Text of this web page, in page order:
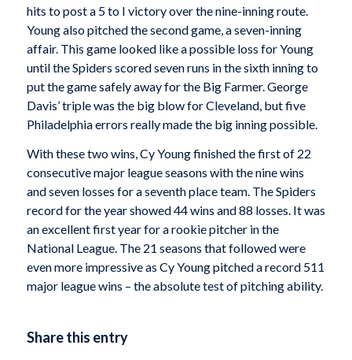
hits to post a 5 to I victory over the nine-inning route.
Young also pitched the second game, a seven-inning
affair. This game looked like a possible loss for Young
until the Spiders scored seven runs in the sixth inning to
put the game safely away for the Big Farmer. George
Davis’ triple was the big blow for Cleveland, but five
Philadelphia errors really made the big inning possible.
With these two wins, Cy Young finished the first of 22
consecutive major league seasons with the nine wins
and seven losses for a seventh place team. The Spiders
record for the year showed 44 wins and 88 losses. It was
an excellent first year for a rookie pitcher in the
National League. The 21 seasons that followed were
even more impressive as Cy Young pitched a record 511
major league wins – the absolute test of pitching ability.
Share this entry